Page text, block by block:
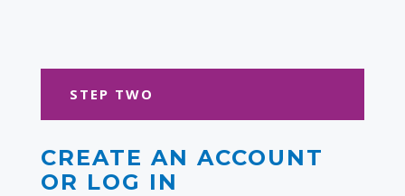
STEP TWO
CREATE AN ACCOUNT
OR LOG IN